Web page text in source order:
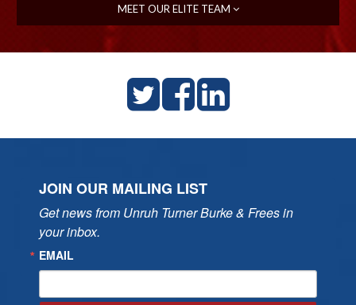
MEET OUR ELITE TEAM
JOIN OUR MAILING LIST
Get news from Unruh Turner Burke & Frees in
your inbox.
EMAIL